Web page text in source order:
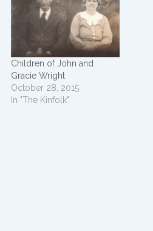
Children of John and
Gracie Wright
October 28, 2015
In "The Kinfolk"